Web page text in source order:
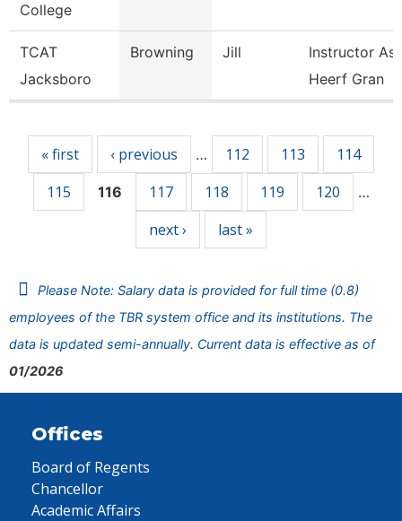
College
TCAT
Jacksboro
Browning Jill
Instructor
Heerf Gran
« first ‹ previous … 112 113
114
115
116 117 118 119 120 …
next › last »
Please Note: Salary data is provided for full time (0.8)
employees of the TBR system office and its institutions. The
data is updated semi-annually. Current data is effective as of
01/2026
Offices
Board of Regents
Chancellor
Academic Affairs